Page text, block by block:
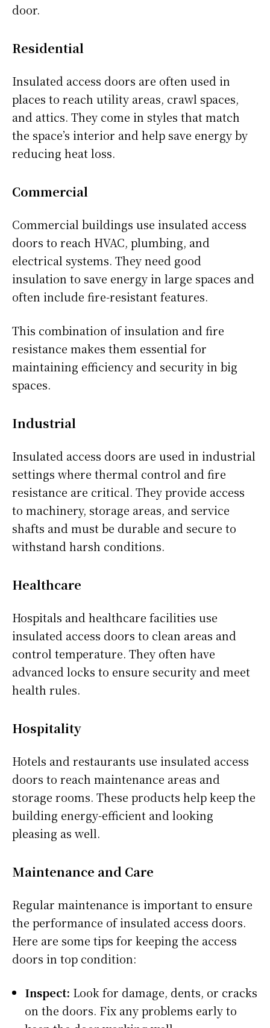
door.
Residential
Insulated access doors are often used in
places to reach utility areas, crawl spaces,
and attics. They come in styles that match
the space’s interior and help save energy by
reducing heat loss.
Commercial
Commercial buildings use insulated access
doors to reach HVAC, plumbing, and
electrical systems. They need good
insulation to save energy in large spaces and
often include fire-resistant features.
This combination of insulation and fire
resistance makes them essential for
maintaining efficiency and security in big
spaces.
Industrial
Insulated access doors are used in industrial
settings where thermal control and fire
resistance are critical. They provide access
to machinery, storage areas, and service
shafts and must be durable and secure to
withstand harsh conditions.
Healthcare
Hospitals and healthcare facilities use
insulated access doors to clean areas and
control temperature. They often have
advanced locks to ensure security and meet
health rules.
Hospitality
Hotels and restaurants use insulated access
doors to reach maintenance areas and
storage rooms. These products help keep the
building energy-efficient and looking
pleasing as well.
Maintenance and Care
Regular maintenance is important to ensure
the performance of insulated access doors.
Here are some tips for keeping the access
doors in top condition:
Inspect: Look for damage, dents, or cracks
on the doors. Fix any problems early to